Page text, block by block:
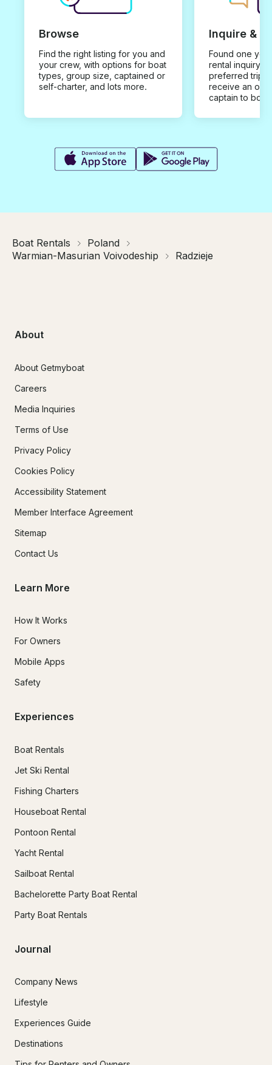
Browse
Find the right listing for you and
your crew, with options for boat
types, group size, captained or
self-charter, and lots more.
Inquire &
Found one you
rental inquiry
preferred trip
receive an
captain to
Boat Rentals
Poland
Warmian-Masurian Voivodeship
Radzieje
About
About Getmyboat
Careers
Media Inquiries
Terms of Use
Privacy Policy
Cookies Policy
Accessibility Statement
Member Interface Agreement
Sitemap
Contact Us
Learn More
How It Works
For Owners
Mobile Apps
Safety
Experiences
Boat Rentals
Jet Ski Rental
Fishing Charters
Houseboat Rental
Pontoon Rental
Yacht Rental
Sailboat Rental
Bachelorette Party Boat Rental
Party Boat Rentals
Journal
Company News
Lifestyle
Experiences Guide
Destinations